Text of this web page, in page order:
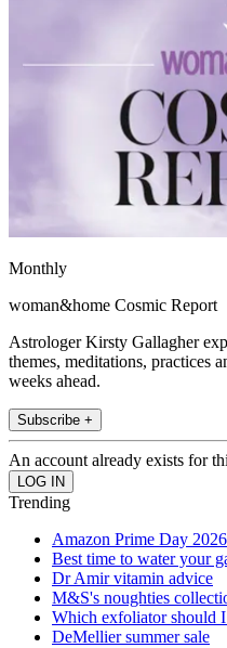
Monthly
woman&home Cosmic Report
Astrologer Kirsty Gallagher
themes, meditations, practices
weeks ahead.
Subscribe +
An account already exists for
Trending
Amazon Prime Day 2026
Best time to water your
Dr Amir vitamin advice
M&S's noughties
Which exfoliator should I
DeMellier summer sale